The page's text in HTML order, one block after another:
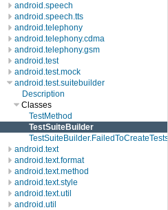
android.speech
android.speech.tts
android.telephony
android.telephony.cdma
android.telephony.gsm
android.test
android.test.mock
android.test.suitebuilder
Description
Classes
TestMethod
TestSuiteBuilder
TestSuiteBuilder.FailedToCreateTests
android.text
android.text.format
android.text.method
android.text.style
android.text.util
android.util